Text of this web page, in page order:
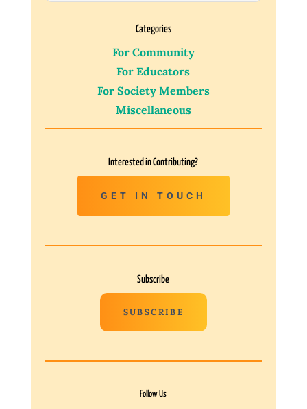
Categories
For Community
For Educators
For Society Members
Miscellaneous
Interested in Contributing?
GET IN TOUCH
Subscribe
SUBSCRIBE
Follow Us